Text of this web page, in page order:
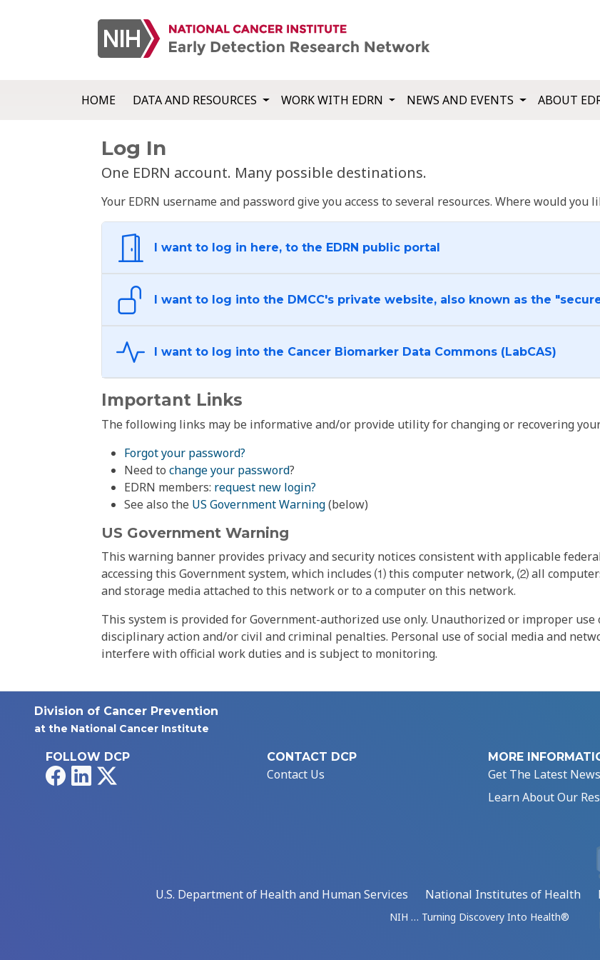
HOME DATA AND RESOURCES WORK WITH EDRN NEWS AND EVENTS ABOUT
Log In
One EDRN account. Many possible destinations.
Your EDRN username and password give you access to several resources. Where would you
I want to log in here, to the EDRN public portal
I want to log into the DMCC's private website, also known as the
I want to log into the Cancer Biomarker Data Commons (LabCAS)
Important Links
The following links may be informative and/or provide utility for changing or recovering
Forgot your password?
Need to change your password?
EDRN members: request new login?
See also the US Government Warning(below)
US Government Warning
This warning banner provides privacy and security notices consistent with applicable
accessing this Government system, which includes ⑴ this computer network, ⑵ all
and storage media attached to this network or to a computer on this network.
This system is provided for Government-authorized use only. Unauthorized or improper
disciplinary action and/or civil and criminal penalties. Personal use of social media and
interfere with official work duties and is subject to monitoring.
Division of Cancer Prevention
at the National Cancer Institute
FOLLOW DCP
FacebookLinkedIn
CONTACT DCP
Contact Us
MORE
Get The Latest News
Learn About Our
U.S. Department of Health and Human Services
National Institutes of Health
NIH … Turning Discovery Into Health®